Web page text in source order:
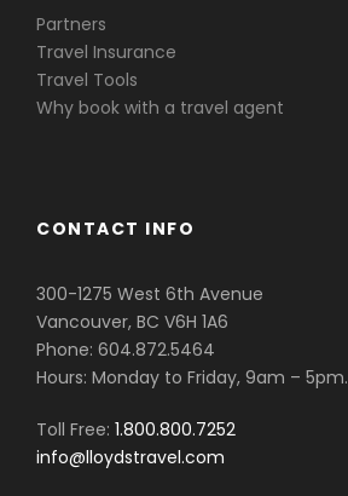
Partners
Travel Insurance
Travel Tools
Why book with a travel agent
CONTACT INFO
300-1275 West 6th Avenue
Vancouver, BC V6H 1A6
Phone: 604.872.5464
Hours: Monday to Friday, 9am – 5pm.
Toll Free: 1.800.800.7252
info@lloydstravel.com